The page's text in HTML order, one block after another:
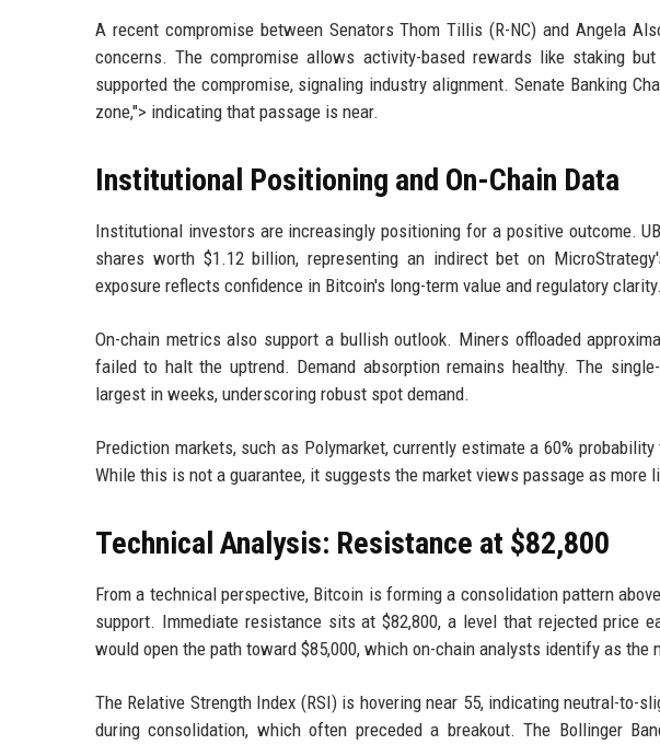
A recent compromise between Senators Thom Tillis (R-NC) and Angela
concerns. The compromise allows activity-based rewards like staking
supported the compromise, signaling industry alignment. Senate Banking
zone,"> indicating that passage is near.
Institutional Positioning and On-Chain Data
Institutional investors are increasingly positioning for a positive outcome.
shares worth $1.12 billion, representing an indirect bet on
exposure reflects confidence in Bitcoin's long-term value and regulatory clarity.
On-chain metrics also support a bullish outlook. Miners offloaded
failed to halt the uptrend. Demand absorption remains healthy. The
largest in weeks, underscoring robust spot demand.
Prediction markets, such as Polymarket, currently estimate a 60%
While this is not a guarantee, it suggests the market views passage as more
Technical Analysis: Resistance at $82,800
From a technical perspective, Bitcoin is forming a consolidation pattern
support. Immediate resistance sits at $82,800, a level that rejected price
would open the path toward $85,000, which on-chain analysts identify as the
The Relative Strength Index (RSI) is hovering near 55, indicating neutral-to-
during consolidation, which often preceded a breakout. The Bollinger